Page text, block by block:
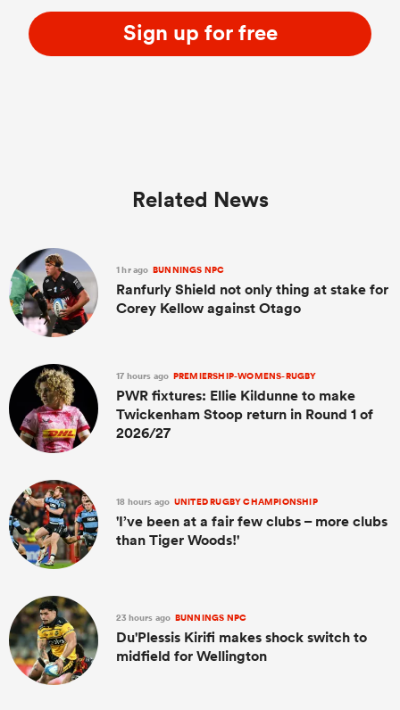
Sign up for free
Related News
1 hr ago BUNNINGS NPC
Ranfurly Shield not only thing at stake for
Corey Kellow against Otago
17 hours ago PREMIERSHIP-WOMENS-RUGBY
PWR fixtures: Ellie Kildunne to make
Twickenham Stoop return in Round 1 of
2026/27
18 hours ago UNITED RUGBY CHAMPIONSHIP
'I’ve been at a fair few clubs – more clubs
than Tiger Woods!'
23 hours ago BUNNINGS NPC
Du'Plessis Kirifi makes shock switch to
midfield for Wellington